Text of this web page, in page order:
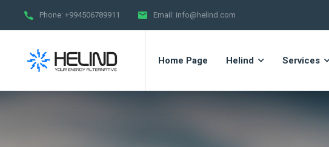
Phone: +994506789911 Email: info@helind.com
Home Page Helind Services